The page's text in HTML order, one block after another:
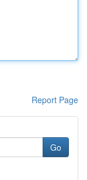
Report Page
Go